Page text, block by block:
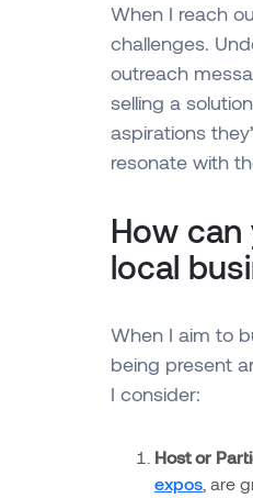
When I reach
challenges.
outreach
selling a
aspirations
resonate with
How
local
When I aim to
being present
I consider:
Host or
expos , are